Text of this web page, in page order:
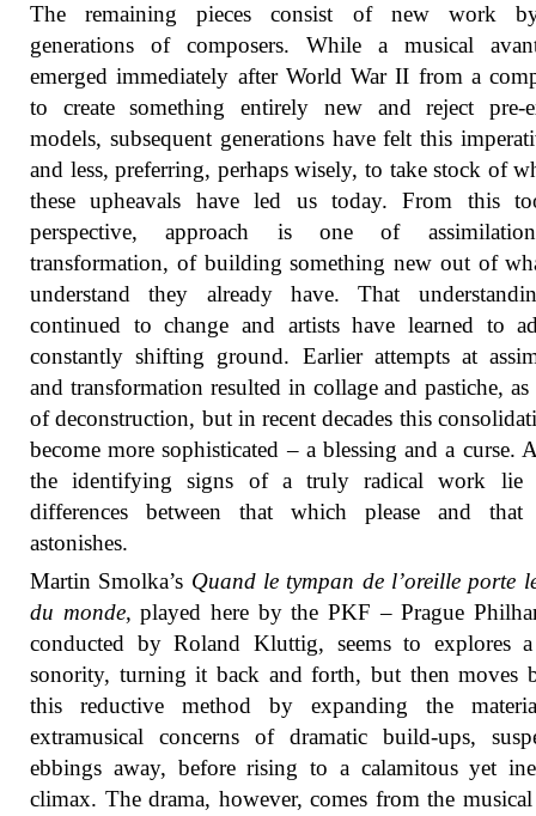
The remaining pieces consist of new work
generations of composers. While a musical
emerged immediately after World War II from a
to create something entirely new and reject pre-
models, subsequent generations have felt this
and less, preferring, perhaps wisely, to take stock of
these upheavals have led us today. From this
perspective, approach is one of
transformation, of building something new out of
understand they already have. That
continued to change and artists have learned to
constantly shifting ground. Earlier attempts at
and transformation resulted in collage and pastiche,
of deconstruction, but in recent decades this
become more sophisticated – a blessing and a curse.
the identifying signs of a truly radical work lie
differences between that which please and that
astonishes.
Martin Smolka’s Quand le tympan de l’oreille porte
du monde, played here by the PKF – Prague
conducted by Roland Kluttig, seems to explores
sonority, turning it back and forth, but then moves
this reductive method by expanding the
extramusical concerns of dramatic build-ups,
ebbings away, before rising to a calamitous yet
climax. The drama, however, comes from the musical